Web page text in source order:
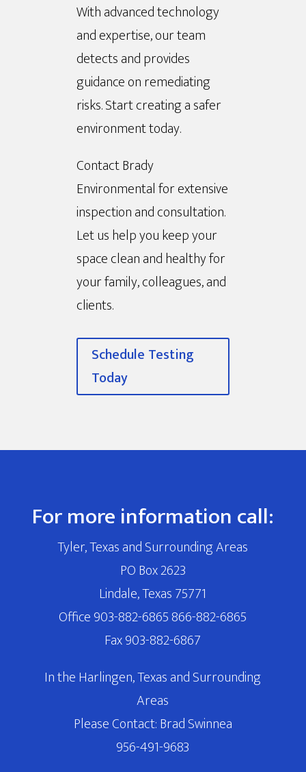
With advanced technology
and expertise, our team
detects and provides
guidance on remediating
risks. Start creating a safer
environment today.
Contact Brady
Environmental for extensive
inspection and consultation.
Let us help you keep your
space clean and healthy for
your family, colleagues, and
clients.
Schedule Testing
Today
For more information call:
Tyler, Texas and Surrounding Areas
PO Box 2623
Lindale, Texas 75771
Office 903-882-6865 866-882-6865
Fax 903-882-6867
In the Harlingen, Texas and Surrounding
Areas
Please Contact: Brad Swinnea
956-491-9683